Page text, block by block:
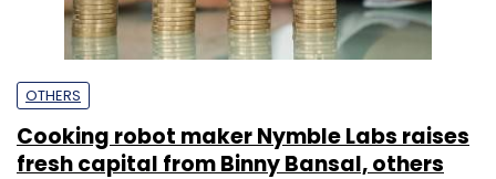
OTHERS
Cooking robot maker Nymble Labs raises
fresh capital from Binny Bansal, others